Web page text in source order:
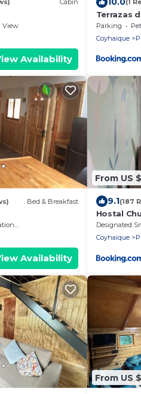
Cabin
View
Availability
(1
Terrazas
Parking
Coyhaique
Bed & Breakfast
Availability
From US
9.1(187
Hostal
Coyhaique
From US